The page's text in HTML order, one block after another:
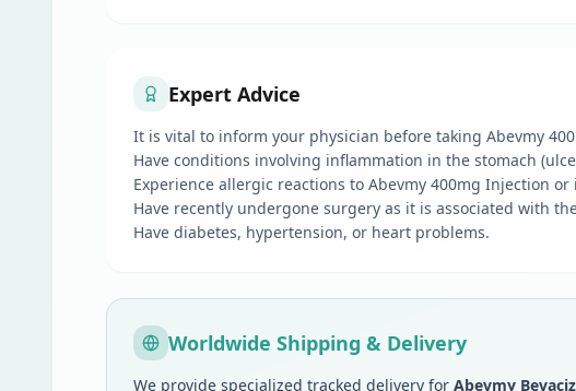
Expert Advice
It is vital to inform your physician before taking Abevmy
Have conditions involving inflammation in the stomach
Experience allergic reactions to Abevmy 400mg Injection
Have recently undergone surgery as it is associated with
Have diabetes, hypertension, or heart problems.
Worldwide Shipping & Delivery
We provide specialized tracked delivery for Abevmy